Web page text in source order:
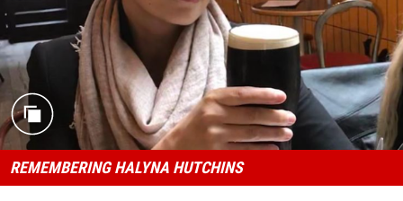
REMEMBERING HALYNA HUTCHINS